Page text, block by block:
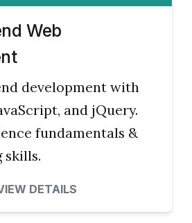
Web
development with
and jQuery.
fundamentals &
skills.
DETAILS